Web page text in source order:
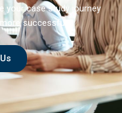
your case study journey
successful.